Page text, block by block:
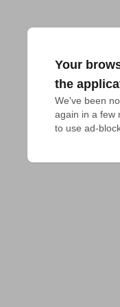
Your
the
We've been
again in a few
to use ad-